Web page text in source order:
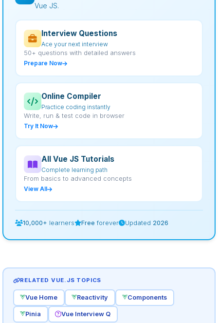
Vue JS.
Interview Questions
Ace your next interview
50+ questions with detailed answers
Prepare Now
Online Compiler
Practice coding instantly
Write, run & test code in browser
Try It Now
All Vue JS Tutorials
Complete learning path
From basics to advanced concepts
View All
10,000+ learners Free forever Updated 2026
RELATED VUE.JS TOPICS
Vue Home Reactivity Components
Pinia Vue Interview Q